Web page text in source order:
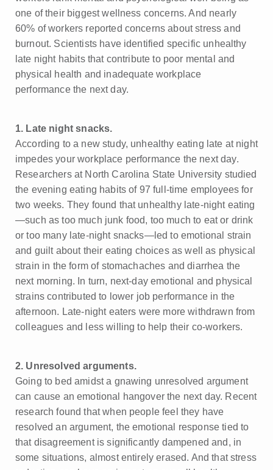
one of their biggest wellness concerns. And nearly
60% of workers reported concerns about stress and
burnout. Scientists have identified specific unhealthy
late night habits that contribute to poor mental and
physical health and inadequate workplace
performance the next day.
1. Late night snacks.
According to a new study, unhealthy eating late at night
impedes your workplace performance the next day.
Researchers at North Carolina State University studied
the evening eating habits of 97 full-time employees for
two weeks. They found that unhealthy late-night eating
—such as too much junk food, too much to eat or drink
or too many late-night snacks—led to emotional strain
and guilt about their eating choices as well as physical
strain in the form of stomachaches and diarrhea the
next morning. In turn, next-day emotional and physical
strains contributed to lower job performance in the
afternoon. Late-night eaters were more withdrawn from
colleagues and less willing to help their co-workers.
2. Unresolved arguments.
Going to bed amidst a gnawing unresolved argument
can cause an emotional hangover the next day. Recent
research found that when people feel they have
resolved an argument, the emotional response tied to
that disagreement is significantly dampened and, in
some situations, almost entirely erased. And that stress